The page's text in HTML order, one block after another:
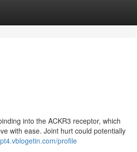
into the ACKR3 receptor, which
with ease. Joint hurt could potentially
profile